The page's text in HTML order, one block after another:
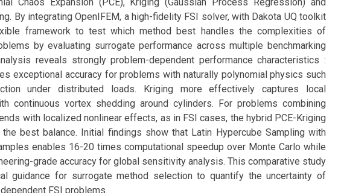
By integrating OpenIFEM, a high-fidelity FSI solver, with Dakota UQ toolkit
framework to test which method best handles the complexities of
by evaluating surrogate performance across multiple benchmarking
reveals strongly problem-dependent performance characteristics :
exceptional accuracy for problems with naturally polynomial physics such
under distributed loads. Kriging more effectively captures local
continuous vortex shedding around cylinders. For problems combining
with localized nonlinear effects, as in FSI cases, the hybrid PCE-Kriging
best balance. Initial findings show that Latin Hypercube Sampling with
enables 16-20 times computational speedup over Monte Carlo while
grade accuracy for global sensitivity analysis. This comparative study
guidance for surrogate method selection to quantify the uncertainty of
FSI problems.